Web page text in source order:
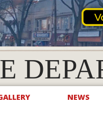
NEWS